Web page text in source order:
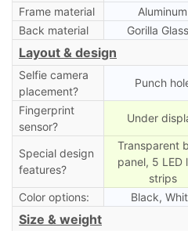
Frame material Aluminum
Back material
Gorilla
Layout & design
Selfie camera
placement?
Punch
Fingerprint
sensor?
Under
Special design
features?
Transparent
panel, 5 LED
strips
Color options: Black,
Size & weight